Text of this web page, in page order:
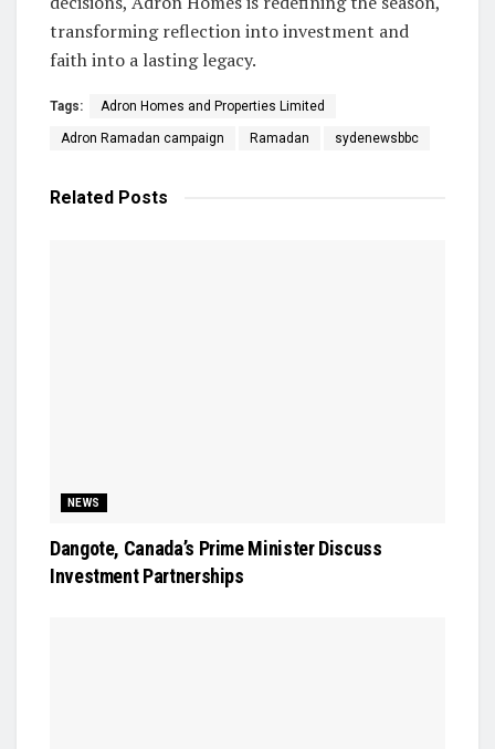
transforming reflection into investment and
faith into a lasting legacy.
Tags: Adron Homes and Properties Limited
Adron Ramadan campaign Ramadan sydenewsbbc
Related Posts
NEWS
Dangote, Canada’s Prime Minister Discuss
Investment Partnerships